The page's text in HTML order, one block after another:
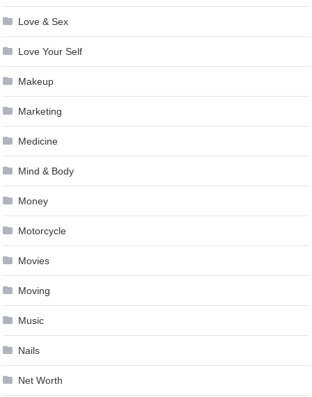
Love & Sex
Love Your Self
Makeup
Marketing
Medicine
Mind & Body
Money
Motorcycle
Movies
Moving
Music
Nails
Net Worth